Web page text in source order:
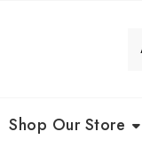
Shop Our Store